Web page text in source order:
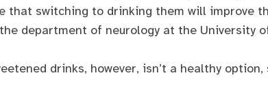
that switching to drinking them will improve
department of neurology at the University
drinks, however, isn’t a healthy option,